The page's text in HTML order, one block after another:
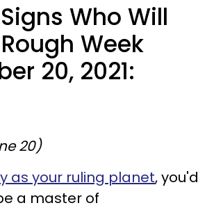
Who Will
Week
20, 2021:
20)
as your ruling planet, you'd
a master of